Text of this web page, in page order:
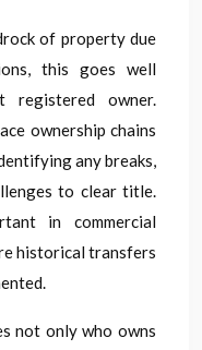
of property due
this goes well
registered owner.
ownership chains
any breaks,
to clear title.
in commercial
historical transfers
not only who owns